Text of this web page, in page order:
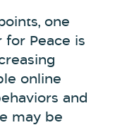
one
for Peace is
online
and
may be